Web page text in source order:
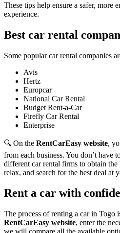
These tips help ensure a safer, more
experience.
Best car rental
Some popular car rental companies
Avis
Hertz
Europcar
National Car Rental
Budget Rent-a-Car
Firefly Car Rental
Enterprise
🔍 On the RentCarEasy website,
from each business. You don’t have
different car rental firms to obtain the
relax, and search for the best deal at
Rent a car with
The process of renting a car in Togo
RentCarEasy website, enter the